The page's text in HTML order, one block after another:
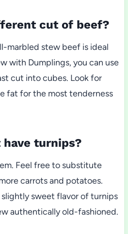
cut of beef?
marbled stew beef is ideal
with Dumplings, you can use
cut into cubes. Look for
fat for the most tenderness
have turnips?
Feel free to substitute
carrots and potatoes.
sweet flavor of turnips
authentically old-fashioned.